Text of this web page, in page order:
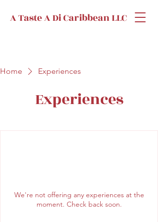
A Taste A Di Caribbean LLC
Home Experiences
Experiences
We're not offering any experiences at the
moment. Check back soon.